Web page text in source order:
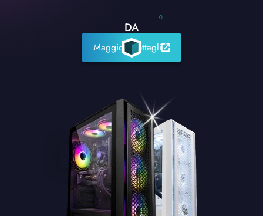
0
DA
Maggiori dettagli